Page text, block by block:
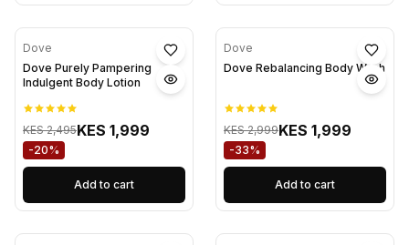
Dove
Dove Purely Pampering
Indulgent Body Lotion
KES 2,495KES 1,999
-20%
Add to cart
Dove
Dove Rebalancing Body Wash
KES 2,999KES 1,999
-33%
Add to cart